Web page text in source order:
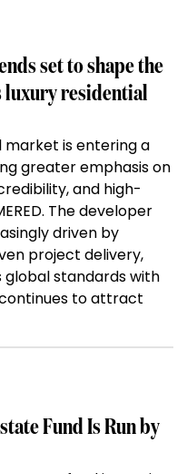
set to shape the
luxury residential
market is entering a
greater emphasis on
and high-
The developer
driven by
project delivery,
standards with
to attract
Fund Is Run by